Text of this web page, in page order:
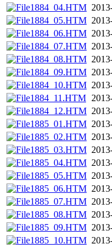
1884_04.HTM
1884_05.HTM
1884_06.HTM
1884_07.HTM
1884_08.HTM
1884_09.HTM
1884_10.HTM
1884_11.HTM
1884_12.HTM
1885_01.HTM
1885_02.HTM
1885_03.HTM
1885_04.HTM
1885_05.HTM
1885_06.HTM
1885_07.HTM
1885_08.HTM
1885_09.HTM
1885_10.HTM